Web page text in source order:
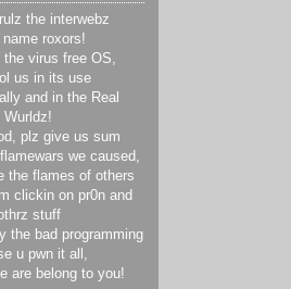
the interwebz
name roxors!
the virus free OS,
us in its use
and in the Real
Wurldz!
plz give us sum
we caused,
the flames of others
clickin on pr0n and
stuff
the bad programming
u pwn it all,
are belong to you!